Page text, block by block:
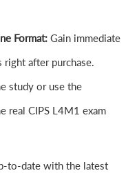
Format: Gain immediate
after purchase.
study or use the
real CIPS L4M1 exam
to-date with the latest